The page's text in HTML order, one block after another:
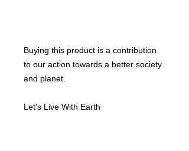
Buying this product is a contribution
to our action towards a better society
and planet.
Let's Live With Earth